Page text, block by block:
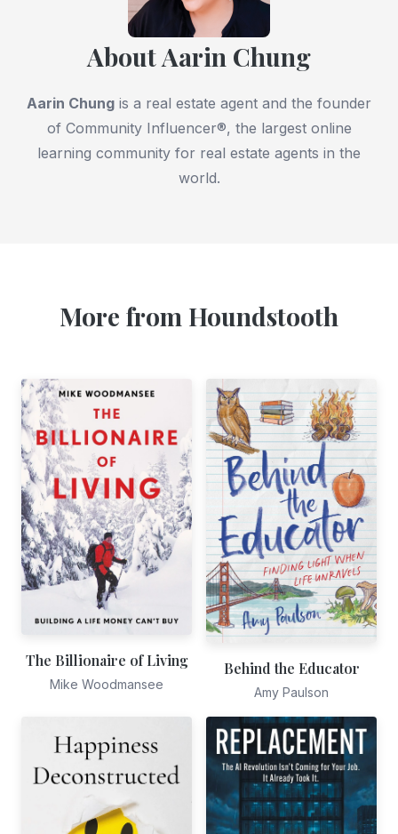
About Aarin Chung
Aarin Chung is a real estate agent and the founder
of Community Influencer®, the largest online
learning community for real estate agents in the
world.
More from Houndstooth
The Billionaire of Living
Mike Woodmansee
Behind the Educator
Amy Paulson